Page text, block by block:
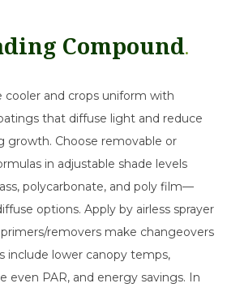
Compound.
cooler and crops uniform with
that diffuse light and reduce
growth. Choose removable or
in adjustable shade levels
polycarbonate, and poly film—
options. Apply by airless sprayer
removers make changeovers
include lower canopy temps,
even PAR, and energy savings. In